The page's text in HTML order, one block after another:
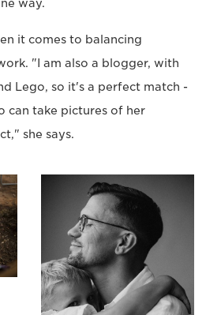
way.
it comes to balancing
"I am also a blogger, with
Lego, so it's a perfect match -
can take pictures of her
she says.